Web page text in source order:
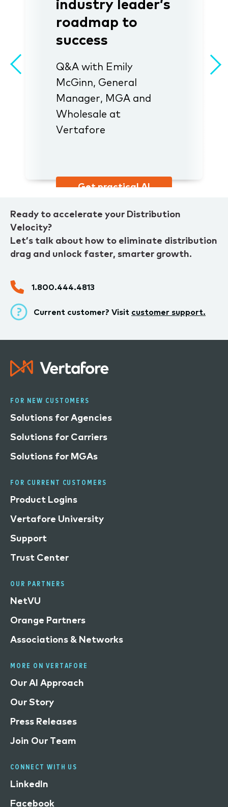
industry leader’s
roadmap to
success
Q&A with Emily
McGinn, General
Manager, MGA and
Wholesale at
Vertafore
Get practical AI
Ready to accelerate your Distribution
Velocity?
Let’s talk about how to eliminate distribution
drag and unlock faster, smarter growth.
1.800.444.4813
Current customer? Visit customer support.
FOR NEW CUSTOMERS
Solutions for Agencies
Solutions for Carriers
Solutions for MGAs
FOR CURRENT CUSTOMERS
Product Logins
Vertafore University
Support
Trust Center
OUR PARTNERS
NetVU
Orange Partners
Associations & Networks
MORE ON VERTAFORE
Our AI Approach
Our Story
Press Releases
Join Our Team
CONNECT WITH US
LinkedIn
Facebook